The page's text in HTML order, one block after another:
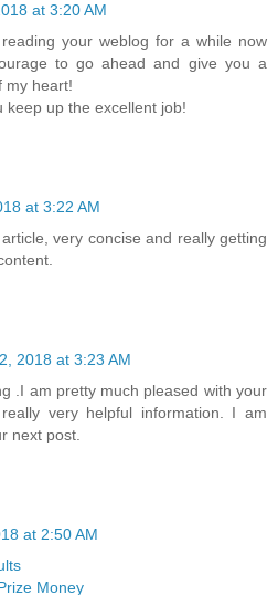
at 3:20 AM
your weblog for a while now
to go ahead and give you a
my heart!
keep up the excellent job!
at 3:22 AM
very concise and really getting
2018 at 3:23 AM
.I am pretty much pleased with your
very helpful information. I am
next post.
at 2:50 AM
Money